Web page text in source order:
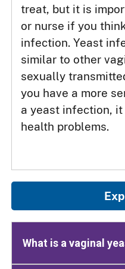
treat, but it is
or nurse if you
infection. Yeast
similar to other
sexually
you have a more
a yeast infection,
health problems.
What is a vaginal